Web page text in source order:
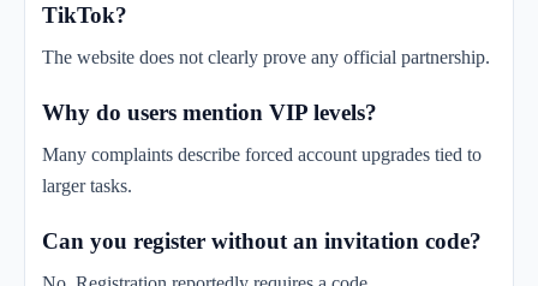
TikTok?
The website does not clearly prove any official partnership.
Why do users mention VIP levels?
Many complaints describe forced account upgrades tied to
larger tasks.
Can you register without an invitation code?